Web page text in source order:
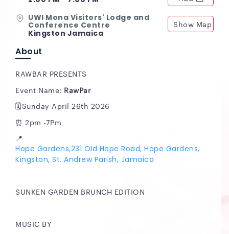
UWI Mona Visitors' Lodge and
Conference Centre
Kingston Jamaica
Show Map
About
RAWBAR PRESENTS
Event Name: RawPar
🗓️Sunday April 26th 2026
⏰ 2pm -7Pm
📍
Hope Gardens,231 Old Hope Road, Hope Gardens,
Kingston, St. Andrew Parish, Jamaica
SUNKEN GARDEN BRUNCH EDITION
MUSIC BY